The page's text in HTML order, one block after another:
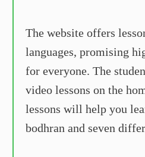
The website offers
languages, promising
for everyone. The
video lessons on the
lessons will help you
bodhran and seven